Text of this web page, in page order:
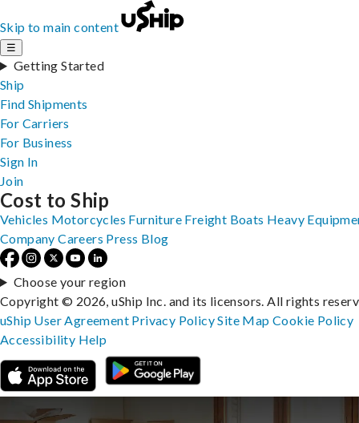
Skip to main content
☰
Getting Started
Ship
Find Shipments
For Carriers
For Business
Sign In
Join
Cost to Ship
Vehicles Motorcycles Furniture Freight Boats Heavy
Company Careers Press Blog
Choose your region
Copyright © 2026, uShip Inc. and its licensors. All rights
uShip User Agreement Privacy PolicySite MapCookie Policy
Accessibility Help